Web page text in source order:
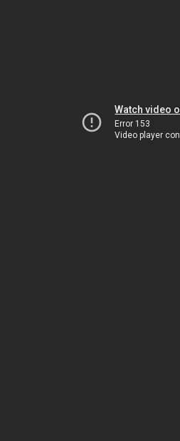
Watch video
Error 153
Video player